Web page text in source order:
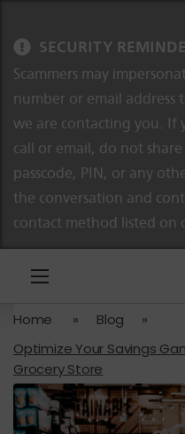
SECURITY
Scammers may
number or email address
we are contacting you. If
call or email, do not
passcode, PIN, or any
the conversation and
contact method listed on
Home » Blog
»
Optimize Your Savings
Grocery Store